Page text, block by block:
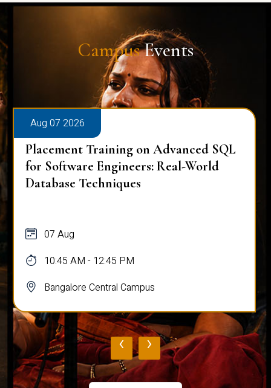
CampusEvents
Aug 07 2026
Placement Training on Advanced SQL
for Software Engineers: Real-World
Database Techniques
07 Aug
10:45 AM - 12:45 PM
Bangalore Central Campus
‹ ›